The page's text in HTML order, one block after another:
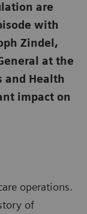
are
with
Zindel,
at the
and Health
impact on
operations.
of